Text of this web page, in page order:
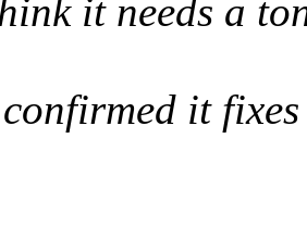
it needs a
it